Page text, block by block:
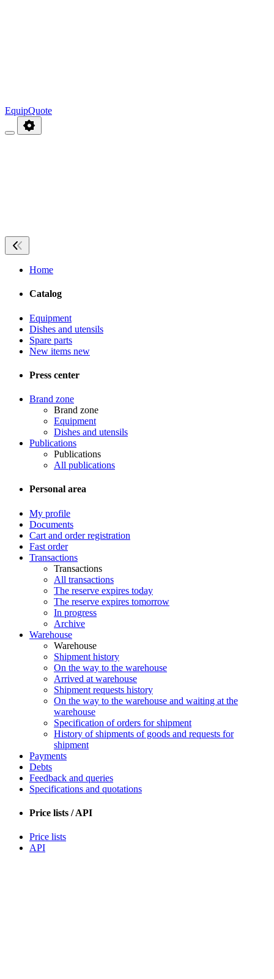
EquipQuote
Home
Catalog
Equipment
Dishes and utensils
Spare parts
New items new
Press center
Brand zone
Brand zone
Equipment
Dishes and utensils
Publications
Publications
All publications
Personal area
My profile
Documents
Cart and order registration
Fast order
Transactions
Transactions
All transactions
The reserve expires today
The reserve expires tomorrow
In progress
Archive
Warehouse
Warehouse
Shipment history
On the way to the warehouse
Arrived at warehouse
Shipment requests history
On the way to the warehouse and waiting at the
warehouse
Specification of orders for shipment
History of shipments of goods and requests for
shipment
Payments
Debts
Feedback and queries
Specifications and quotations
Price lists / API
Price lists
API